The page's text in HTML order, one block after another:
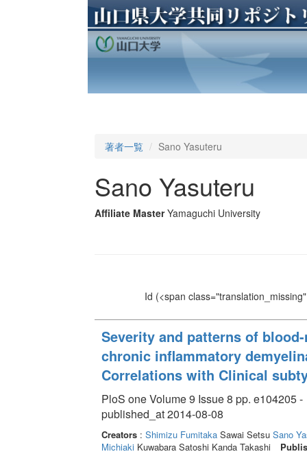
著者一覧 Sano Yasuteru
Sano Yasuteru
Affiliate Master Yamaguchi University
Id (<span
Severity and patterns of
chronic inflammatory
Correlations with Clinical
PloS one Volume 9 Issue 8 pp. e104205 -
published_at 2014-08-08
Creators: Shimizu FumitakaSawai Setsu Sano
MichiakiKuwabara Satoshi Kanda Takashi